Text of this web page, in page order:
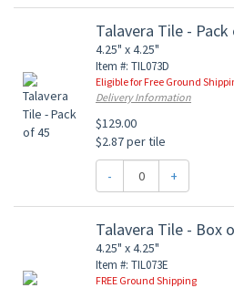
Talavera Tile -
4.25" x 4.25"
Item #: TIL073D
Eligible for Free Ground
Delivery Information
$129.00
$2.87 per tile
- +
Talavera Tile - Box
4.25" x 4.25"
Item #: TIL073E
FREE Ground Shipping